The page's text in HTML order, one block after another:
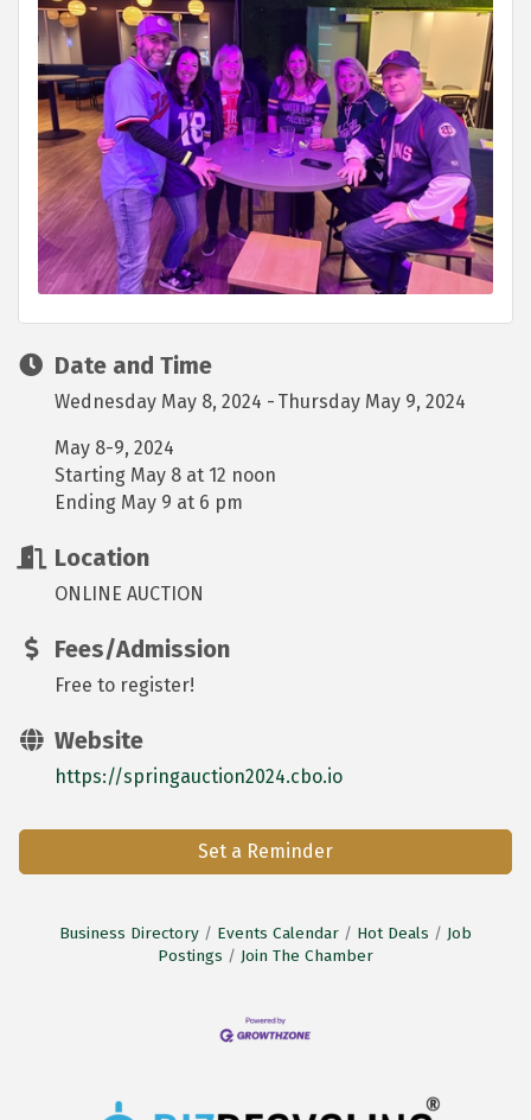
Date and Time
Wednesday May 8, 2024 Thursday May 9, 2024
May 8-9, 2024
Starting May 8 at 12 noon
Ending May 9 at 6 pm
Location
ONLINE AUCTION
Fees/Admission
Free to register!
Website
https://springauction2024.cbo.io
Set a Reminder
Business Directory Events Calendar Hot Deals
Job
Postings
Join The Chamber